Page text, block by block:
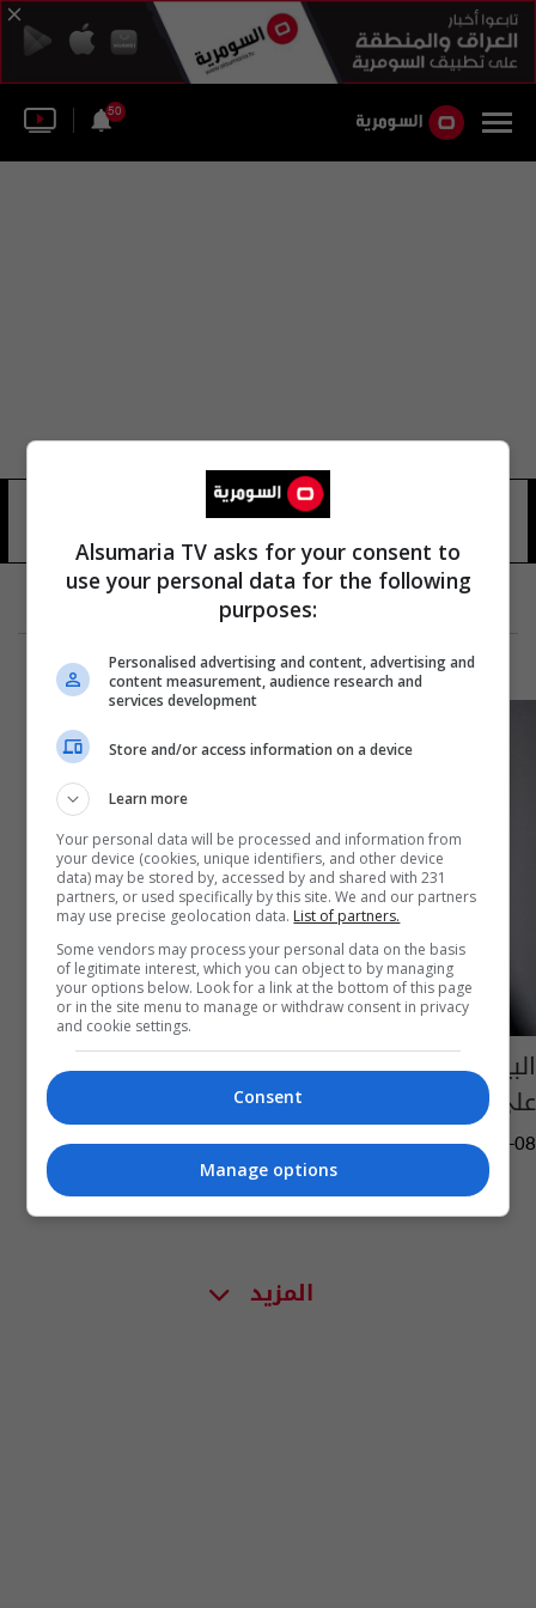
50
كاسبرسكاي لاب
البيت الأبيض يبدي موقفاً جديداً بشأن فرض حظر
على "تيك توك"
01:59 | 2023-03-08
المزيد
Alsumaria TV asks for your consent to
use your personal data for the following
purposes:
Personalised advertising and content, advertising and
content measurement, audience research and
services development
Store and/or access information on a device
Learn more
Your personal data will be processed and information from
your device (cookies, unique identifiers, and other device
data) may be stored by, accessed by and shared with 231
partners, or used specifically by this site. We and our partners
may use precise geolocation data. List of partners.
Some vendors may process your personal data on the basis
of legitimate interest, which you can object to by managing
your options below. Look for a link at the bottom of this page
or in the site menu to manage or withdraw consent in privacy
and cookie settings.
Consent
Manage options